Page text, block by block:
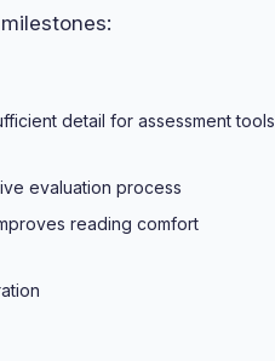
detail for assessment tools
evaluation process
reading comfort